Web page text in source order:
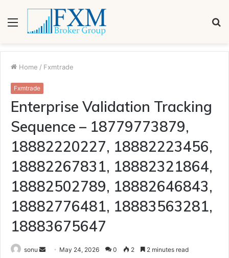
Menu
Home / Fxmtrade
Fxmtrade
Enterprise Validation Tracking
Sequence – 18779773879,
18882220227, 18882223456,
18882267831, 18882321864,
18882502789, 18882646843,
18882776481, 18883563281,
18883675647
sonu
Send May 24, 2026 0 2 2 minutes read